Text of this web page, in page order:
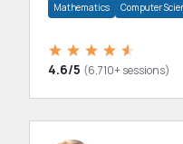
Mathematics Computer
4.6/5 (6,710+ sessions)